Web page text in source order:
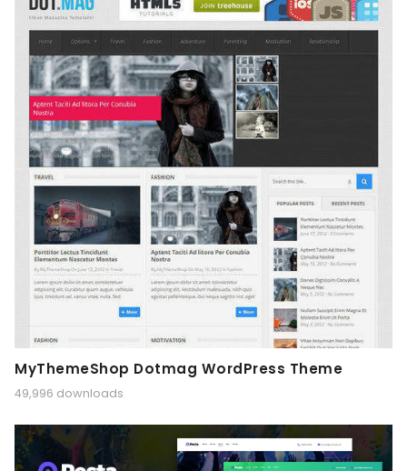
MyThemeShop Dotmag WordPress Theme
49,996 downloads